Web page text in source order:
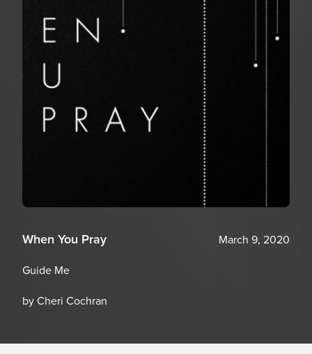
When You Pray
March 9, 2020
Guide Me
by Cheri Cochran